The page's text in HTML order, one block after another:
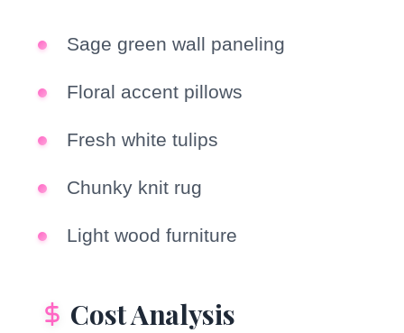
Sage green wall paneling
Floral accent pillows
Fresh white tulips
Chunky knit rug
Light wood furniture
Cost Analysis